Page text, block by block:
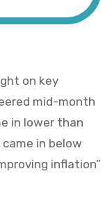
on key
mid-month
in lower than
in below
inflation”